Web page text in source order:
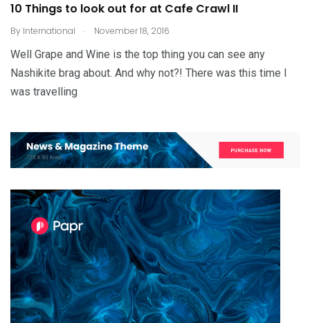
10 Things to look out for at Cafe Crawl II
By International . November 18, 2016
Well Grape and Wine is the top thing you can see any
Nashikite brag about. And why not?! There was this time I
was travelling